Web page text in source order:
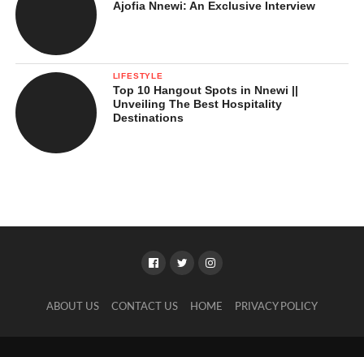
Ajofia Nnewi: An Exclusive Interview
LIFESTYLE
Top 10 Hangout Spots in Nnewi ||
Unveiling The Best Hospitality
Destinations
ABOUT US CONTACT US HOME PRIVACY POLICY